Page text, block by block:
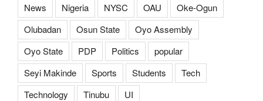
News
Nigeria NYSC OAU
Oke-Ogun
Olubadan
Osun State
Oyo Assembly
Oyo State
PDP Politics
popular
Seyi Makinde
Sports Students
Tech
Technology
Tinubu UI